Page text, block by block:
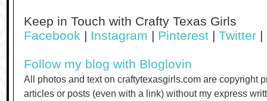
Keep in Touch with Crafty Texas Girls
Facebook | Instagram | Pinterest | Twitter |
Follow my blog with Bloglovin
All photos and text on craftytexasgirls.com are copyright
articles or posts (even with a link) without my express